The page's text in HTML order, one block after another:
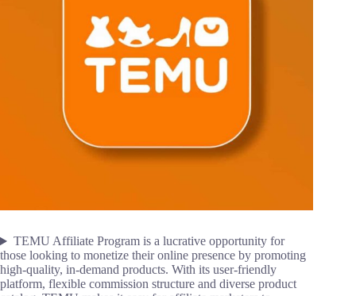
TEMU Affiliate Program is a lucrative opportunity for
those looking to monetize their online presence by promoting
high-quality, in-demand products. With its user-friendly
platform, flexible commission structure and diverse product